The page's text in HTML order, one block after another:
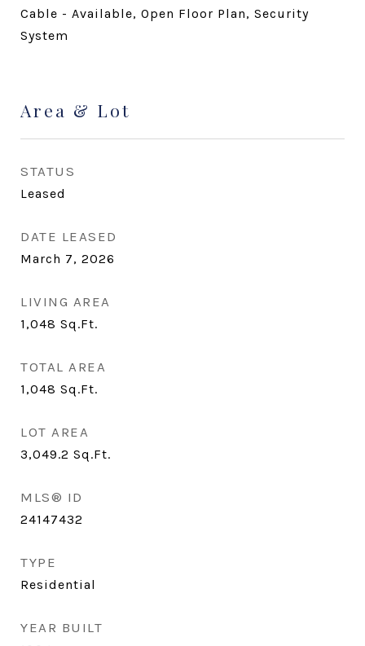
Cable - Available, Open Floor Plan, Security
System
Area & Lot
STATUS
Leased
DATE LEASED
March 7, 2026
LIVING AREA
1,048 Sq.Ft.
TOTAL AREA
1,048 Sq.Ft.
LOT AREA
3,049.2 Sq.Ft.
MLS® ID
24147432
TYPE
Residential
YEAR BUILT